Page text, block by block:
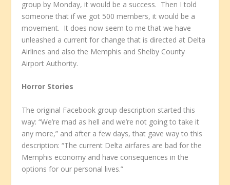
group by Monday, it would be a success. Then I told
someone that if we got 500 members, it would be a
movement. It does now seem to me that we have
unleashed a current for change that is directed at Delta
Airlines and also the Memphis and Shelby County
Airport Authority.
Horror Stories
The original Facebook group description started this
way: “We’re mad as hell and we’re not going to take it
any more,” and after a few days, that gave way to this
description: “The current Delta airfares are bad for the
Memphis economy and have consequences in the
options for our personal lives.”